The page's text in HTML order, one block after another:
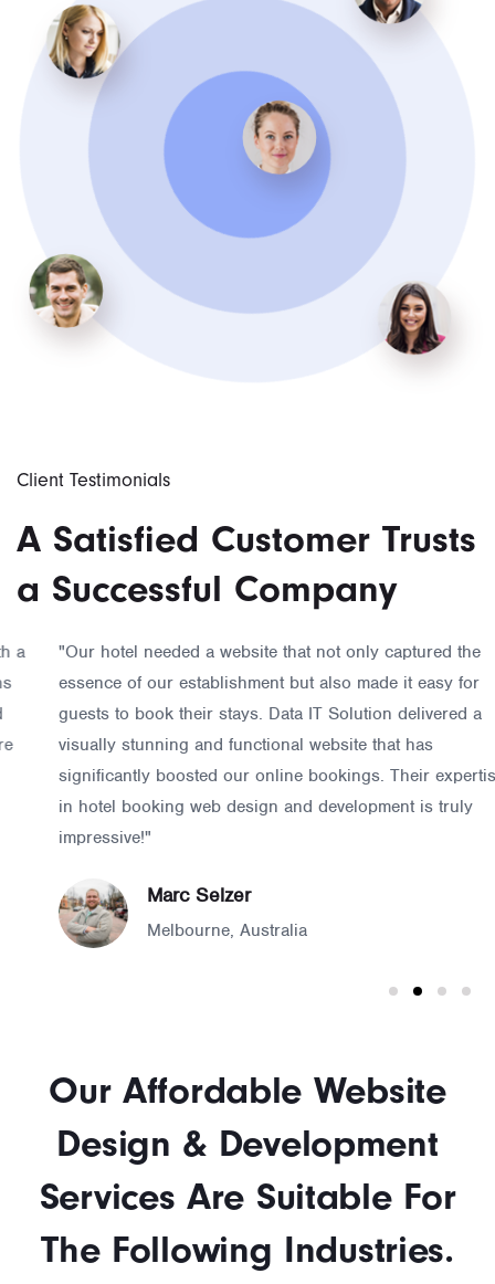
Client Testimonials
A Satisfied Customer Trusts
a Successful Company
"Our hotel needed a website that not only captured the
essence of our establishment but also made it easy for
guests to book their stays. Data IT Solution delivered a
visually stunning and functional website that has
significantly boosted our online bookings. Their expertise
in hotel booking web design and development is truly
impressive!"
Marc Selzer
Melbourne, Australia
Our Affordable Website
Design & Development
Services Are Suitable For
The Following Industries.